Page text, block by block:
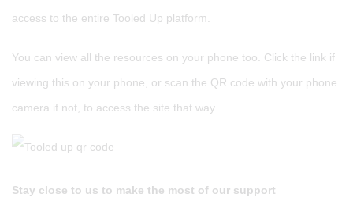
access to the entire Tooled Up platform.
You can view all the resources on your phone too. Click the link if
viewing this on your phone, or scan the QR code with your phone
camera if not, to access the site that way.
Stay close to us to make the most of our support